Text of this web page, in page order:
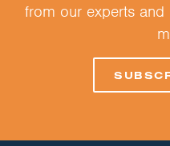
from our experts